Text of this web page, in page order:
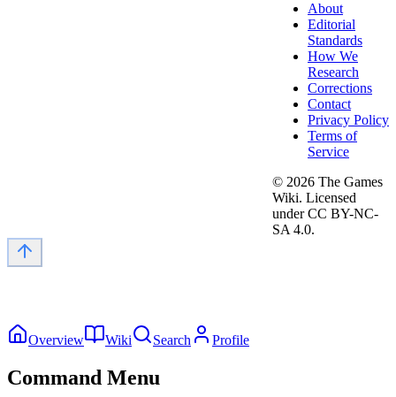
About
Editorial
Standards
How We
Research
Corrections
Contact
Privacy Policy
Terms of
Service
© 2026 The Games
Wiki. Licensed
under CC BY-NC-
SA 4.0.
Overview Wiki Search Profile
Command Menu